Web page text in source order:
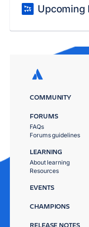
Upcoming
COMMUNITY
FORUMS
FAQs
Forums guidelines
LEARNING
About learning
Resources
EVENTS
CHAMPIONS
RELEASE NOTES